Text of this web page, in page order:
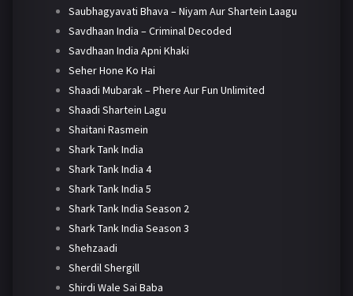
Saubhagyavati Bhava – Niyam Aur Shartein Laagu
Savdhaan India – Criminal Decoded
Savdhaan India Apni Khaki
Seher Hone Ko Hai
Shaadi Mubarak – Phere Aur Fun Unlimited
Shaadi Shartein Lagu
Shaitani Rasmein
Shark Tank India
Shark Tank India 4
Shark Tank India 5
Shark Tank India Season 2
Shark Tank India Season 3
Shehzaadi
Sherdil Shergill
Shirdi Wale Sai Baba